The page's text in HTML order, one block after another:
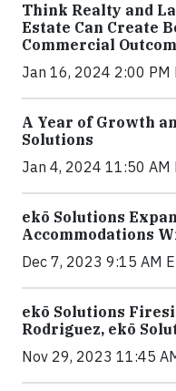
Think Realty and
Estate Can Create
Commercial
Jan 16, 2024 2:00 PM
A Year of Growth
Solutions
Jan 4, 2024 11:50 AM
ekō Solutions
Accommodations
Dec 7, 2023 9:15 AM
ekō Solutions
Rodriguez, ekō
Nov 29, 2023 11:45